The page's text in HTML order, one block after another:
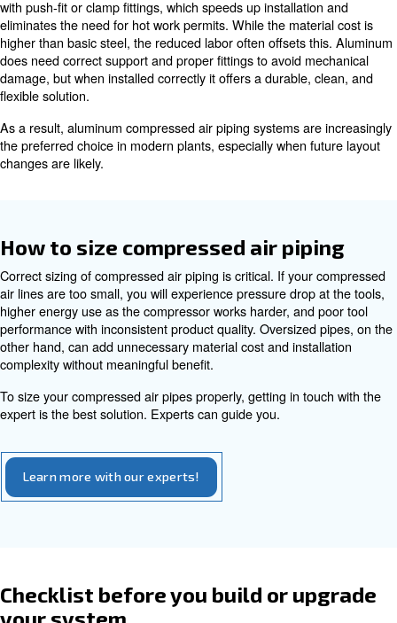
Over time, the internal zinc layer can flake and
and in humid or aggressive environments it can still
reasons, galvanized steel is common in older plants
environments, while many new systems move to lighter,
options.
Stainless steel
It is suitable for harsh or hygienic environments such as
production, pharmaceutical plants, and medical
304L and 316L are common in these applications,
free compressors where any corrosion or
unacceptable.
The main disadvantages are higher material cost and
skilled installation, whether by welding or using
fittings.
Aluminum
Aluminum piping is lightweight, easy to handle, and
higher than basic steel, the reduced labor often offsets
does need correct support and proper fittings to avoid